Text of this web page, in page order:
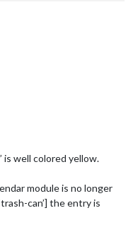
is well colored yellow.
module is no longer
can’] the entry is